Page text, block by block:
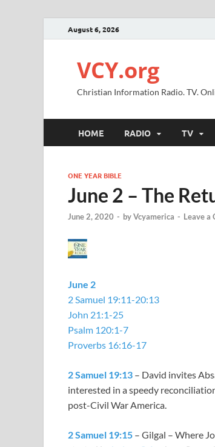
August 6, 2026
VCY.org
Christian Information Radio. TV.
HOME RADIO TV
ONE YEAR BIBLE
June 2 – The
June 2, 2020 - byVcyamerica - Leave a
June 2
2 Samuel 19:11-20:13
John 21:1-25
Psalm 120:1-7
Proverbs 16:16-17
2 Samuel 19:13 – David invites
interested in a speedy
post-Civil War America.
2 Samuel 19:15 – Gilgal – Where